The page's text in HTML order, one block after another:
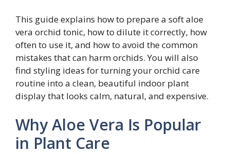
This guide explains how to prepare a soft aloe
vera orchid tonic, how to dilute it correctly, how
often to use it, and how to avoid the common
mistakes that can harm orchids. You will also
find styling ideas for turning your orchid care
routine into a clean, beautiful indoor plant
display that looks calm, natural, and expensive.
Why Aloe Vera Is Popular
in Plant Care